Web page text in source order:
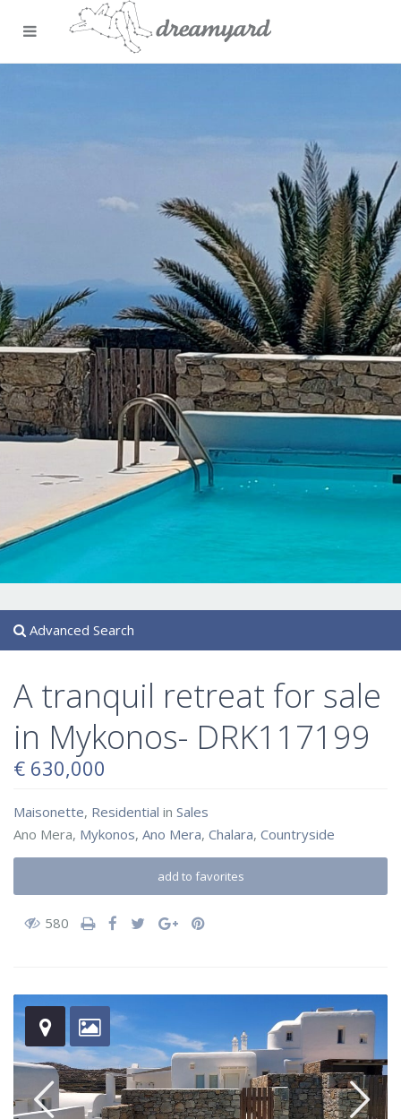
Advanced Search
A tranquil retreat for sale
in Mykonos- DRK117199
€ 630,000
Maisonette, Residential in Sales
Ano Mera, Mykonos, Ano Mera, Chalara, Countryside
add to favorites
580